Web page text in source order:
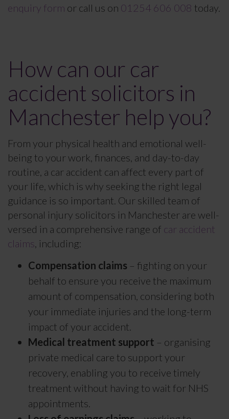
enquiry form or call us on 01254 606 008 today.
How can our car
accident solicitors in
Manchester help you?
From your physical health and emotional well-
being to your work, finances, and day-to-day
routine, a car accident can affect every part of
your life, which is why seeking the right legal
guidance is so important. Our skilled team of
personal injury solicitors in Manchester are well-
versed in a comprehensive range of car accident
claims, including:
Compensation claims – fighting on your
behalf to ensure you receive the maximum
amount of compensation, considering both
your immediate injuries and the long-term
impact of your accident.
Medical treatment support – organising
private medical care to support your
recovery, enabling you to receive timely
treatment without having to wait for NHS
appointments.